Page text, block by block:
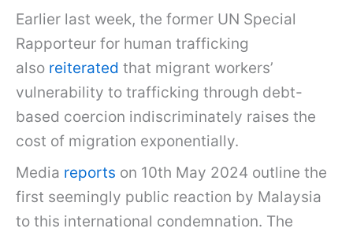
Earlier last week, the former UN Special
Rapporteur for human trafficking
also reiterated that migrant workers’
vulnerability to trafficking through debt-
based coercion indiscriminately raises the
cost of migration exponentially.
Media reports on 10th May 2024 outline the
first seemingly public reaction by Malaysia
to this international condemnation. The